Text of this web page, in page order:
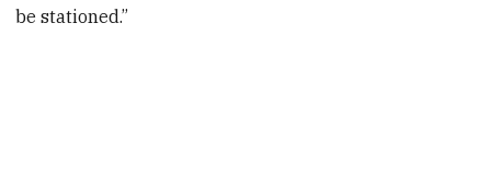
be stationed.”